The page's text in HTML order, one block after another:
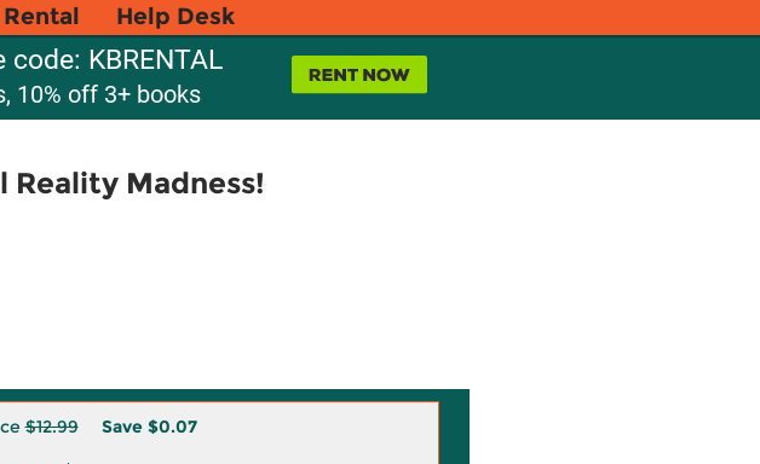
Help Desk
KBRENTAL
10% off 3+ books
Reality Madness!
$12.99 Save $0.07